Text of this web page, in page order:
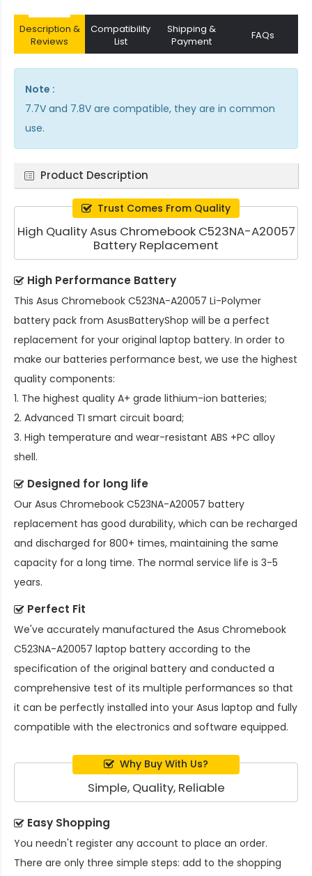
Description &
Reviews
Compatibility
List
Shipping &
Payment
FAQs
Note :
7.7V and 7.8V are compatible, they are in common
use.
Product Description
Trust Comes From Quality
High Quality Asus Chromebook C523NA-A20057
Battery Replacement
High Performance Battery
This Asus Chromebook C523NA-A20057 Li-Polymer
battery pack from AsusBatteryShop will be a perfect
replacement for your original laptop battery. In order to
make our batteries performance best, we use the highest
quality components:
1. The highest quality A+ grade lithium-ion batteries;
2. Advanced TI smart circuit board;
3. High temperature and wear-resistant ABS +PC alloy
shell.
Designed for long life
Our Asus Chromebook C523NA-A20057 battery
replacement has good durability, which can be recharged
and discharged for 800+ times, maintaining the same
capacity for a long time. The normal service life is 3-5
years.
Perfect Fit
We've accurately manufactured the Asus Chromebook
C523NA-A20057 laptop battery according to the
specification of the original battery and conducted a
comprehensive test of its multiple performances so that
it can be perfectly installed into your Asus laptop and fully
compatible with the electronics and software equipped.
Why Buy With Us?
Simple, Quality, Reliable
Easy Shopping
You needn't register any account to place an order.
There are only three simple steps: add to the shopping